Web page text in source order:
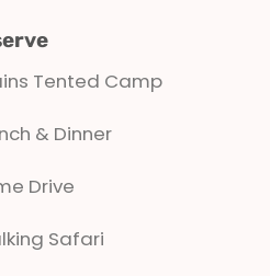
Tented Camp
& Dinner
Drive
Safari